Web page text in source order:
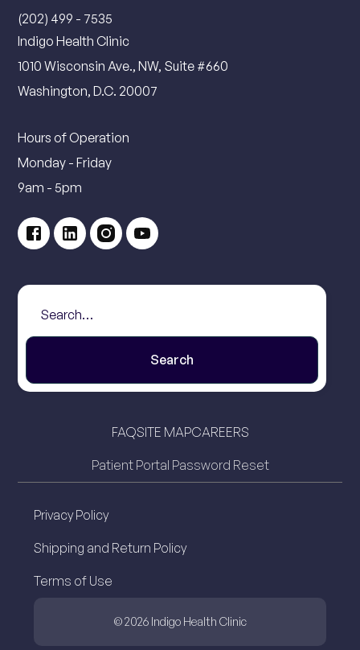
(202) 499 - 7535
Indigo Health Clinic
1010 Wisconsin Ave., NW, Suite #660
Washington, D.C. 20007
Hours of Operation
Monday - Friday
9am - 5pm
FAQSITE MAPCAREERS
Patient Portal Password Reset
Privacy Policy
Shipping and Return Policy
Terms of Use
© 2026 Indigo Health Clinic